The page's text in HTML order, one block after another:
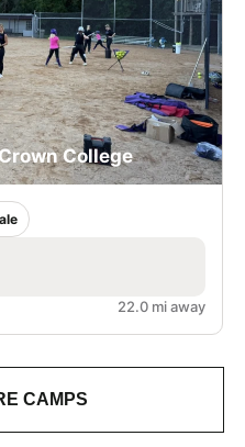
College
22.0 mi away
CAMPS